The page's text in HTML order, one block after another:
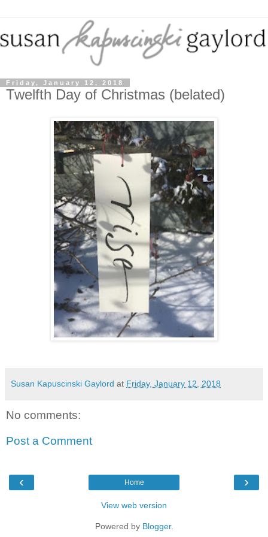
Friday, January 12, 2018
Twelfth Day of Christmas (belated)
Susan Kapuscinski Gaylord at Friday, January 12, 2018
No comments:
Post a Comment
‹ ›
Home
View web version
Powered by Blogger.